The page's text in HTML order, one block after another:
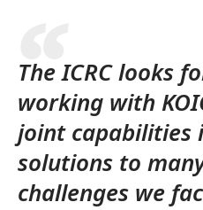
The ICRC looks
working with
joint capabilities
solutions to
challenges we